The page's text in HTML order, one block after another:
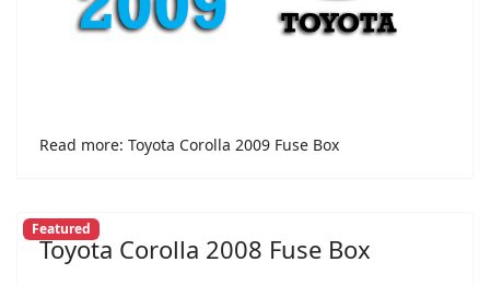
Read more: Toyota Corolla 2009 Fuse Box
Featured
Toyota Corolla 2008 Fuse Box